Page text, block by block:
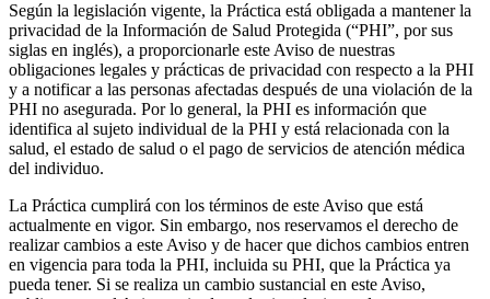
Según la legislación vigente, la Práctica está obligada a mantener la
privacidad de la Información de Salud Protegida (“PHI”, por sus
siglas en inglés), a proporcionarle este Aviso de nuestras
obligaciones legales y prácticas de privacidad con respecto a la PHI
y a notificar a las personas afectadas después de una violación de la
PHI no asegurada. Por lo general, la PHI es información que
identifica al sujeto individual de la PHI y está relacionada con la
salud, el estado de salud o el pago de servicios de atención médica
del individuo.
La Práctica cumplirá con los términos de este Aviso que está
actualmente en vigor. Sin embargo, nos reservamos el derecho de
realizar cambios a este Aviso y de hacer que dichos cambios entren
en vigencia para toda la PHI, incluida su PHI, que la Práctica ya
pueda tener. Si se realiza un cambio sustancial en este Aviso,